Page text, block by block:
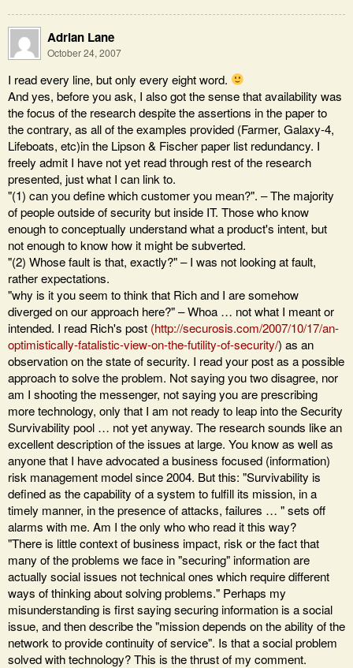
Adrian Lane
October 24, 2007
I read every line, but only every eight word.
And yes, before you ask, I also got the sense that availability was
the focus of the research despite the assertions in the paper to
the contrary, as all of the examples provided (Farmer, Galaxy-4,
Lifeboats, etc)in the Lipson & Fischer paper list redundancy. I
freely admit I have not yet read through rest of the research
presented, just what I can link to.
"(1) can you define which customer you mean?". – The majority
of people outside of security but inside IT. Those who know
enough to conceptually understand what a product's intent, but
not enough to know how it might be subverted.
"(2) Whose fault is that, exactly?" – I was not looking at fault,
rather expectations.
"why is it you seem to think that Rich and I are somehow
diverged on our approach here?" – Whoa … not what I meant or
intended. I read Rich's post (http://securosis.com/2007/10/17/an-
optimistically-fatalistic-view-on-the-futility-of-security/) as an
observation on the state of security. I read your post as a possible
approach to solve the problem. Not saying you two disagree, nor
am I shooting the messenger, not saying you are prescribing
more technology, only that I am not ready to leap into the Security
Survivability pool … not yet anyway. The research sounds like an
excellent description of the issues at large. You know as well as
anyone that I have advocated a business focused (information)
risk management model since 2004. But this: "Survivability is
defined as the capability of a system to fulfill its mission, in a
timely manner, in the presence of attacks, failures … " sets off
alarms with me. Am I the only who who read it this way?
"There is little context of business impact, risk or the fact that
many of the problems we face in "securing" information are
actually social issues not technical ones which require different
ways of thinking about solving problems." Perhaps my
misunderstanding is first saying securing information is a social
issue, and then describe the "mission depends on the ability of the
network to provide continuity of service". Is that a social problem
solved with technology? This is the thrust of my comment.